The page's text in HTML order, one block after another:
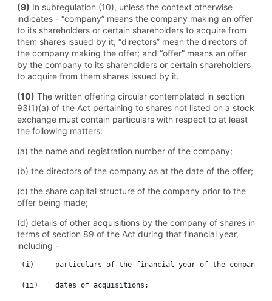
(9) In subregulation (10), unless the context otherwise
indicates - “company” means the company making an offer
to its shareholders or certain shareholders to acquire from
them shares issued by it; “directors” mean the directors of
the company making the offer; and “offer” means an offer
by the company to its shareholders or certain shareholders
to acquire from them shares issued by it.
(10) The written offering circular contemplated in section
93(1)(a) of the Act pertaining to shares not listed on a stock
exchange must contain particulars with respect to at least
the following matters:
(a) the name and registration number of the company;
(b) the directors of the company as at the date of the offer;
(c) the share capital structure of the company prior to the
offer being made;
(d) details of other acquisitions by the company of shares in
terms of section 89 of the Act during that financial year,
including -
(i)	 particulars of the financial year of the company;
(ii)	 dates of acquisitions;